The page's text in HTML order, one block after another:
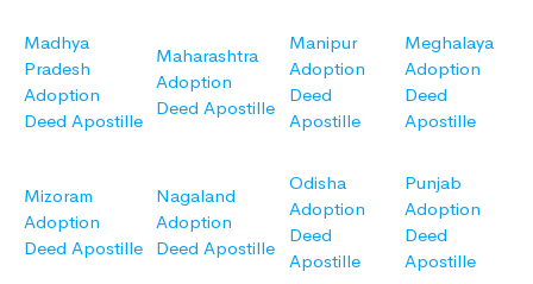
Madhya
Pradesh
Adoption
Deed Apostille
Maharashtra
Adoption
Deed Apostille
Manipur
Adoption
Deed
Apostille
Meghalaya
Adoption
Deed
Apostille
Mizoram
Adoption
Deed Apostille
Nagaland
Adoption
Deed Apostille
Odisha
Adoption
Deed
Apostille
Punjab
Adoption
Deed
Apostille